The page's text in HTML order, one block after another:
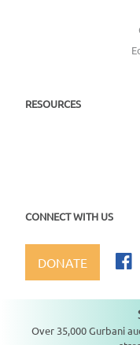
RESOURCES
CONNECT WITH US
DONATE
Over 35,000 Gurbani